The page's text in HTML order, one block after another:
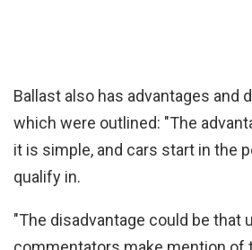
Ballast also has advantages and
which were outlined: "The
it is simple, and cars start in the
qualify in.
"The disadvantage could be that